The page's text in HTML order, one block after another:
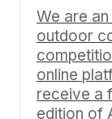
Comment*
We are
outdoor
online
receive a
edition of